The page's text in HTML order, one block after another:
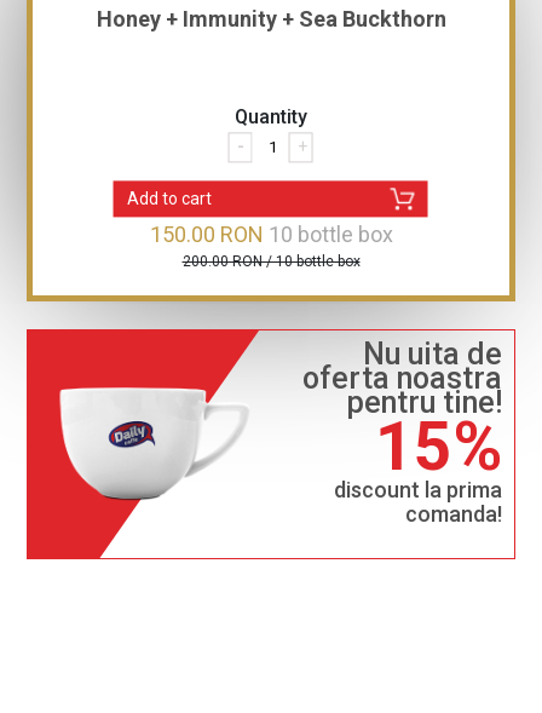
Honey + Immunity + Sea Buckthorn
Quantity
- +
Add to cart
150.00 RON 10 bottle box
200.00 RON / 10 bottle box
Nu uita de
oferta noastra
pentru tine!
15%
discount la prima
comanda!